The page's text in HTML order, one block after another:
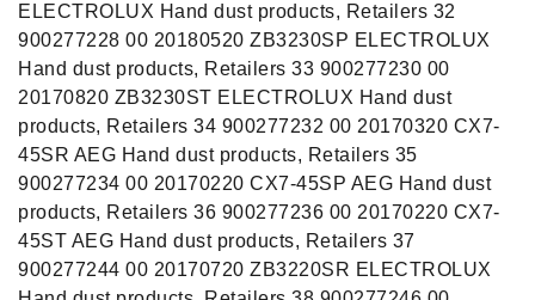
ELECTROLUX Hand dust products, Retailers 32
900277228 00 20180520 ZB3230SP ELECTROLUX
Hand dust products, Retailers 33 900277230 00
20170820 ZB3230ST ELECTROLUX Hand dust
products, Retailers 34 900277232 00 20170320 CX7-
45SR AEG Hand dust products, Retailers 35
900277234 00 20170220 CX7-45SP AEG Hand dust
products, Retailers 36 900277236 00 20170220 CX7-
45ST AEG Hand dust products, Retailers 37
900277244 00 20170720 ZB3220SR ELECTROLUX